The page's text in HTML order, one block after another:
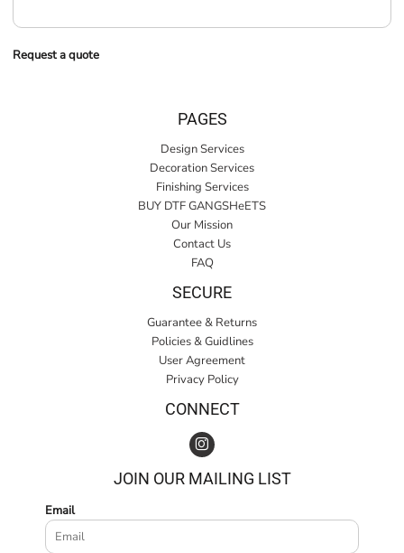
Request a quote
PAGES
Design Services
Decoration Services
Finishing Services
BUY DTF GANGSHeETS
Our Mission
Contact Us
FAQ
SECURE
Guarantee & Returns
Policies & Guidlines
User Agreement
Privacy Policy
CONNECT
JOIN OUR MAILING LIST
Email